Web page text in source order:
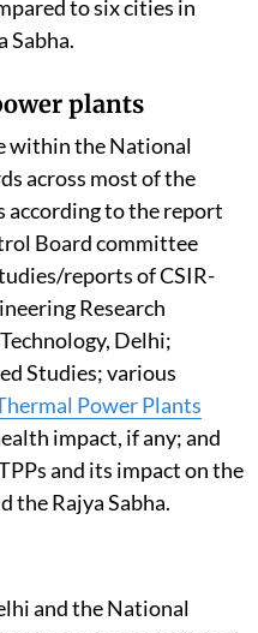
to six cities in
Sabha.
plants
within the National
across most of the
according to the report
Board committee
reports of CSIR-
Research
Delhi;
Studies; various
Power Plants
impact, if any; and
and its impact on the
the Rajya Sabha.
and the National